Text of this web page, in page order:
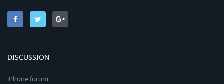
DISCUSSION
iPhone forum